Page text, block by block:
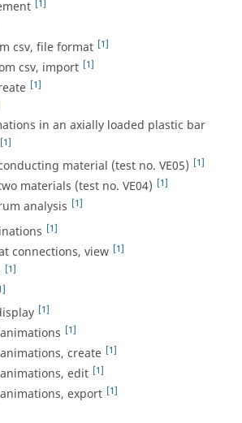
[1]
csv, file format [1]
csv, import [1]
[1]
in an axially loaded plastic bar
[1]
material (test no. VE05) [1]
materials (test no. VE04) [1]
analysis [1]
[1]
connections, view [1]
[1]
[1]
[1]
create [1]
edit [1]
export [1]